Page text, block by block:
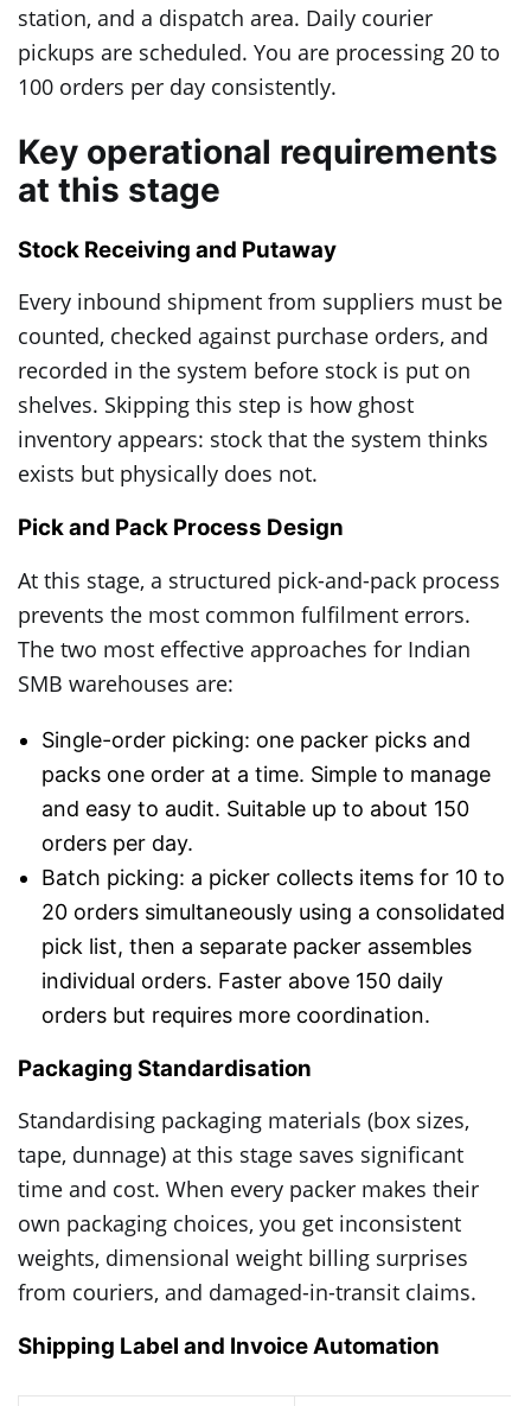
station, and a dispatch area. Daily courier
pickups are scheduled. You are processing 20 to
100 orders per day consistently.
Key operational requirements
at this stage
Stock Receiving and Putaway
Every inbound shipment from suppliers must be
counted, checked against purchase orders, and
recorded in the system before stock is put on
shelves. Skipping this step is how ghost
inventory appears: stock that the system thinks
exists but physically does not.
Pick and Pack Process Design
At this stage, a structured pick-and-pack process
prevents the most common fulfilment errors.
The two most effective approaches for Indian
SMB warehouses are:
Single-order picking: one packer picks and
packs one order at a time. Simple to manage
and easy to audit. Suitable up to about 150
orders per day.
Batch picking: a picker collects items for 10 to
20 orders simultaneously using a consolidated
pick list, then a separate packer assembles
individual orders. Faster above 150 daily
orders but requires more coordination.
Packaging Standardisation
Standardising packaging materials (box sizes,
tape, dunnage) at this stage saves significant
time and cost. When every packer makes their
own packaging choices, you get inconsistent
weights, dimensional weight billing surprises
from couriers, and damaged-in-transit claims.
Shipping Label and Invoice Automation